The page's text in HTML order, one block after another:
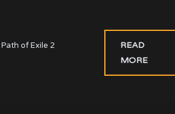
Path of Exile 2
READ
MORE